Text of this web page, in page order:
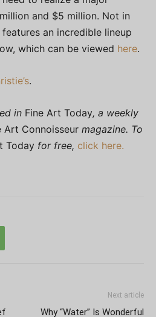
and $5 million. Not in
an incredible lineup
which can be viewed here.
.
in Fine Art Today, a weekly
Art Connoisseur magazine. To
Today for free, click here.
Next article
Why “Water” Is Wonderful